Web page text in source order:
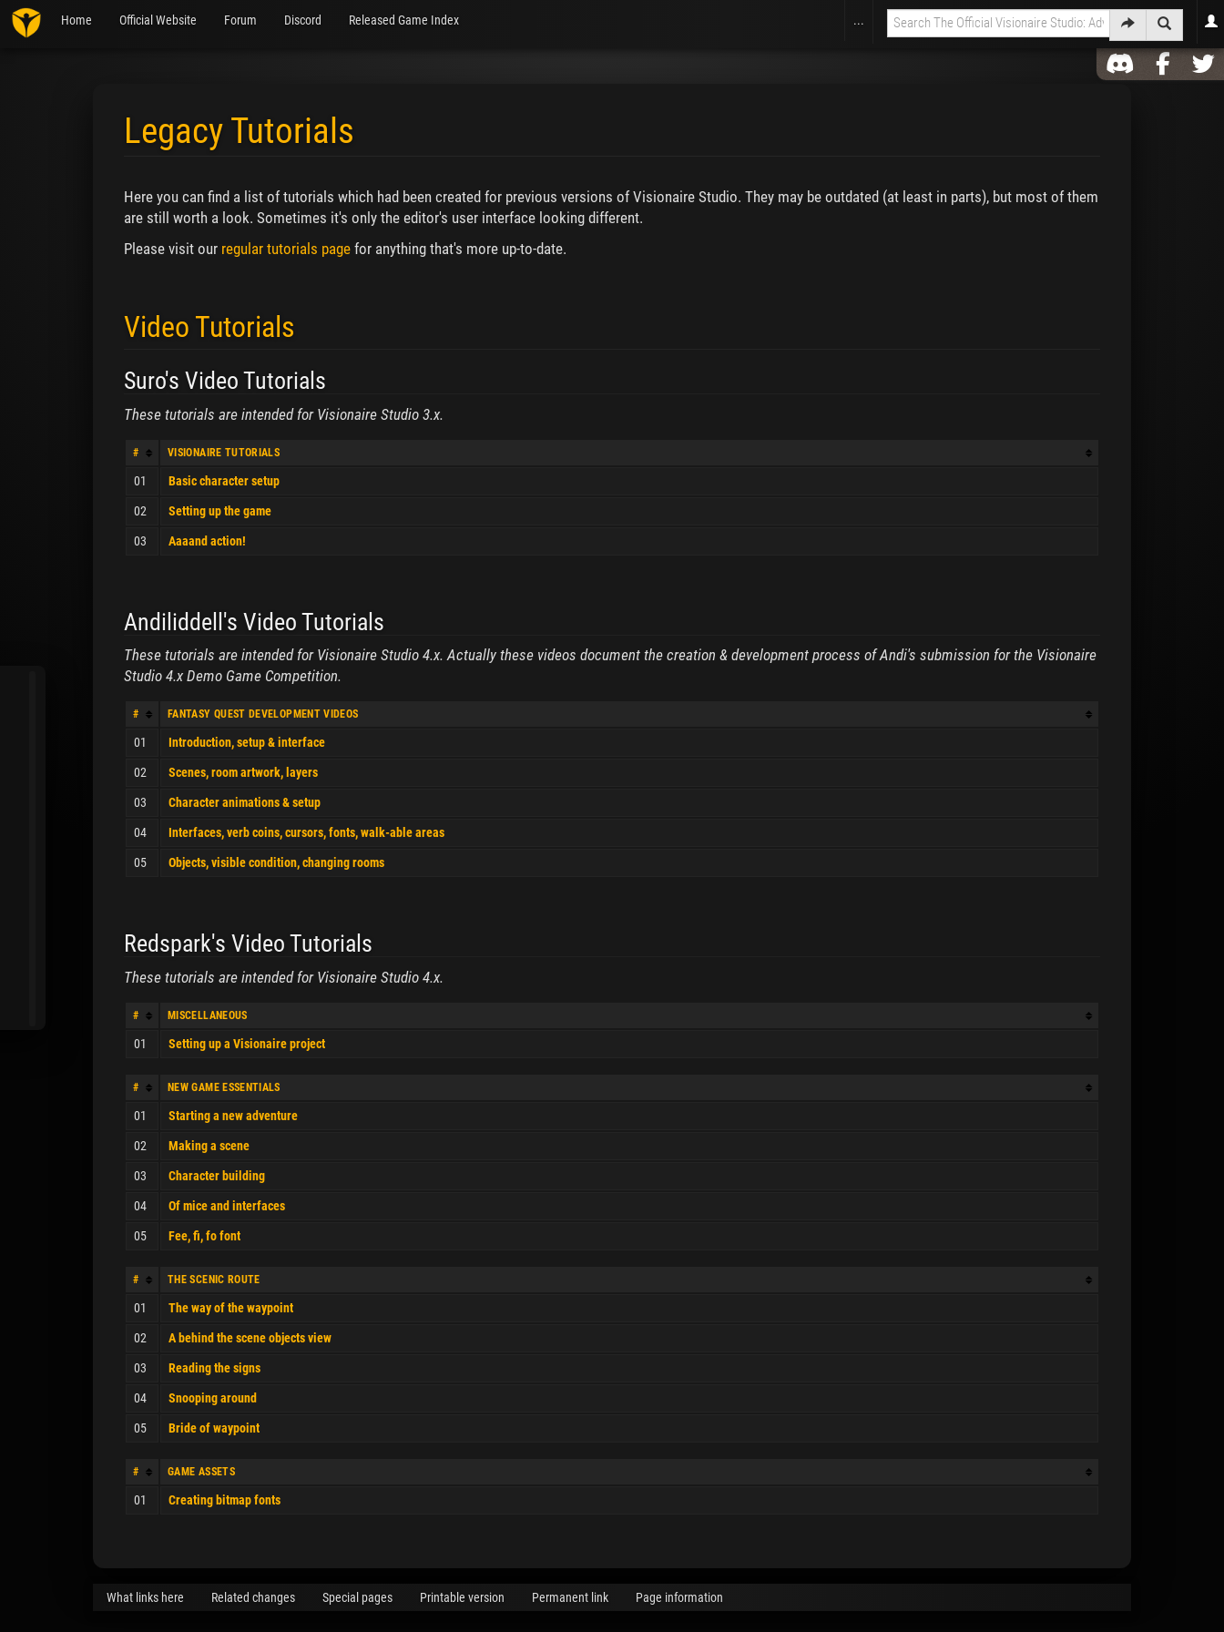
Home Official Website Forum Discord Released Game Index ...
Legacy Tutorials
Here you can find a list of tutorials which had been created for previous versions of Visionaire Studio. They may be outdated (at least in parts), but most of them
are still worth a look. Sometimes it's only the editor's user interface looking different.
Please visit our regular tutorials page for anything that's more up-to-date.
Video Tutorials
Suro's Video Tutorials
These tutorials are intended for Visionaire Studio 3.x.
# VISIONAIRE TUTORIALS
01 Basic character setup
02 Setting up the game
03 Aaaand action!
Andiliddell's Video Tutorials
These tutorials are intended for Visionaire Studio 4.x. Actually these videos document the creation & development process of Andi's submission for the Visionaire
Studio 4.x Demo Game Competition.
# FANTASY QUEST DEVELOPMENT VIDEOS
01 Introduction, setup & interface
02 Scenes, room artwork, layers
03 Character animations & setup
04 Interfaces, verb coins, cursors, fonts, walk-able areas
05 Objects, visible condition, changing rooms
Redspark's Video Tutorials
These tutorials are intended for Visionaire Studio 4.x.
# MISCELLANEOUS
01 Setting up a Visionaire project
# NEW GAME ESSENTIALS
01 Starting a new adventure
02 Making a scene
03 Character building
04 Of mice and interfaces
05 Fee, fi, fo font
# THE SCENIC ROUTE
01 The way of the waypoint
02 A behind the scene objects view
03 Reading the signs
04 Snooping around
05 Bride of waypoint
# GAME ASSETS
01 Creating bitmap fonts
What links here Related changes Special pages Printable version Permanent link Page information